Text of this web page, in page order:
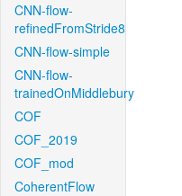
CNN-flow-
refinedFromStride8
CNN-flow-simple
CNN-flow-
trainedOnMiddlebury
COF
COF_2019
COF_mod
CoherentFlow